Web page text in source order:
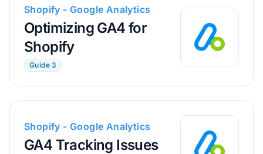
Shopify - Google Analytics
Optimizing GA4 for
Shopify
Guide 3
Shopify - Google Analytics
GA4 Tracking Issues